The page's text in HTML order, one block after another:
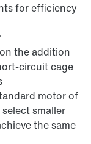
for efficiency
the addition
circuit cage
motor of
smaller
the same